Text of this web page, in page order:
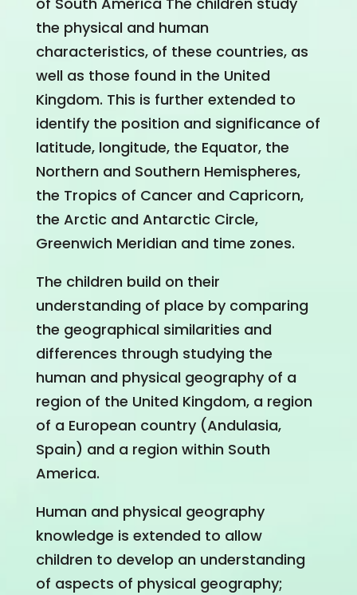
the physical and human
characteristics, of these countries, as
well as those found in the United
Kingdom. This is further extended to
identify the position and significance of
latitude, longitude, the Equator, the
Northern and Southern Hemispheres,
the Tropics of Cancer and Capricorn,
the Arctic and Antarctic Circle,
Greenwich Meridian and time zones.
The children build on their
understanding of place by comparing
the geographical similarities and
differences through studying the
human and physical geography of a
region of the United Kingdom, a region
of a European country (Andulasia,
Spain) and a region within South
America.
Human and physical geography
knowledge is extended to allow
children to develop an understanding
of aspects of physical geography;